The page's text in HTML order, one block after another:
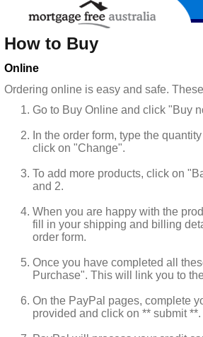
How to Buy
Online
Ordering online is easy and safe.
Go to Buy Online and click "Buy
In the order form, type the
click on "Change".
To add more products, click on
and 2.
When you are happy with the
fill in your shipping and billing
order form.
Once you have completed all
Purchase". This will link you to
On the PayPal pages, complete
provided and click on ** submit **.